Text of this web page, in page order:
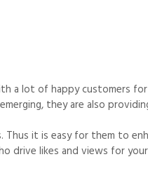
a lot of happy customers for
they are also
Thus it is easy for them to
drive likes and views for